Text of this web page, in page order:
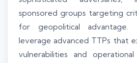
sponsored groups targeting
for geopolitical advantage.
leverage advanced TTPs that
vulnerabilities and